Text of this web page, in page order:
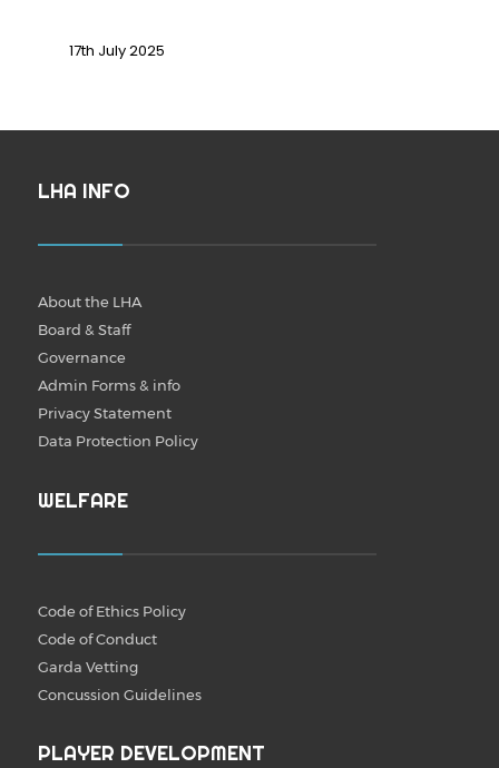
17th July 2025
LHA INFO
About the LHA
Board & Staff
Governance
Admin Forms & info
Privacy Statement
Data Protection Policy
WELFARE
Code of Ethics Policy
Code of Conduct
Garda Vetting
Concussion Guidelines
PLAYER DEVELOPMENT